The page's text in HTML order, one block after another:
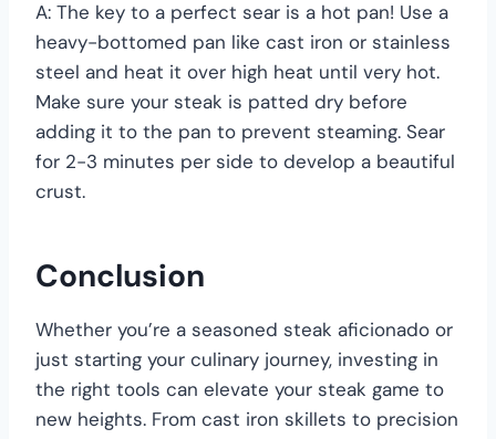
A: The key to a perfect sear is a hot pan! Use a
heavy-bottomed pan like cast iron or stainless
steel and heat it over high heat until very hot.
Make sure your steak is patted dry before
adding it to the pan to prevent steaming. Sear
for 2-3 minutes per side to develop a beautiful
crust.
Conclusion
Whether you’re a seasoned steak aficionado or
just starting your culinary journey, investing in
the right tools can elevate your steak game to
new heights. From cast iron skillets to precision